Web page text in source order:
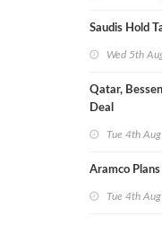
Saudis Hold
Wed 5th
Qatar,
Deal
Tue 4th Aug
Aramco
Tue 4th Aug